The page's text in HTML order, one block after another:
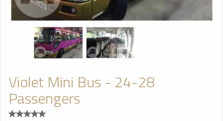
Violet Mini Bus - 24-28
Passengers